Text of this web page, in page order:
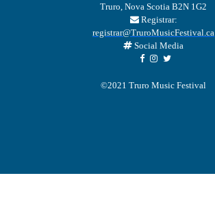
Truro, Nova Scotia B2N 1G2
Registrar:
registrar@TruroMusicFestival.ca
Social Media
©2021 Truro Music Festival